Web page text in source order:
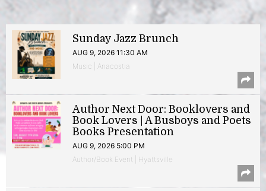
Sunday Jazz Brunch
AUG 9, 2026 11:30 AM
Music | Anacostia
Author Next Door: Booklovers and
Book Lovers | A Busboys and Poets
Books Presentation
AUG 9, 2026 5:00 PM
Author/Book Event | Hyattsville